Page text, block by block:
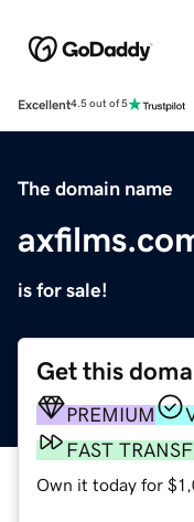
Excellent4.5 out of 5
The domain name
is for sale!
Get this
PREMIUM
FAST
Own it today for